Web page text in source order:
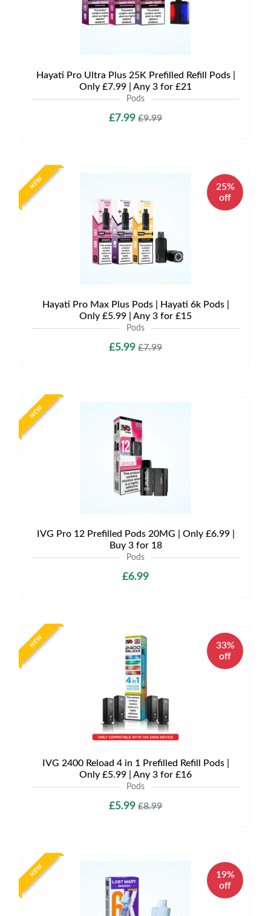
Hayati Pro Ultra Plus 25K Prefilled Refill Pods |
Only £7.99 | Any 3 for £21
Pods
£7.99 £9.99
NEW
25%
off
Hayati Pro Max Plus Pods | Hayati 6k Pods |
Only £5.99 | Any 3 for £15
Pods
£5.99 £7.99
NEW
IVG Pro 12 Prefilled Pods 20MG | Only £6.99 |
Buy 3 for 18
Pods
£6.99
NEW
33%
off
IVG 2400 Reload 4 in 1 Prefilled Refill Pods |
Only £5.99 | Any 3 for £16
Pods
£5.99 £8.99
NEW
19%
off